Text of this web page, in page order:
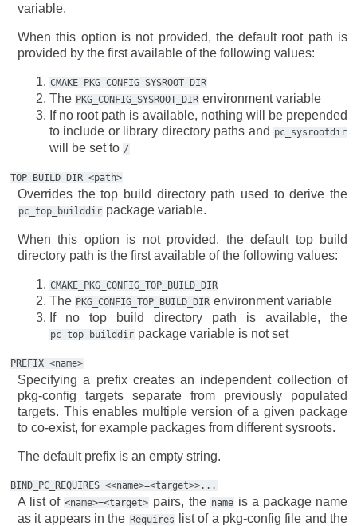
variable.
When this option is not provided, the default root path is
provided by the first available of the following values:
CMAKE_PKG_CONFIG_SYSROOT_DIR
The PKG_CONFIG_SYSROOT_DIR environment variable
If no root path is available, nothing will be prepended
to include or library directory paths and pc_sysrootdir
will be set to /
TOP_BUILD_DIR <path>
Overrides the top build directory path used to derive the
pc_top_builddir package variable.
When this option is not provided, the default top build
directory path is the first available of the following values:
CMAKE_PKG_CONFIG_TOP_BUILD_DIR
The PKG_CONFIG_TOP_BUILD_DIR environment variable
If no top build directory path is available, the
pc_top_builddir package variable is not set
PREFIX <name>
Specifying a prefix creates an independent collection of
pkg-config targets separate from previously populated
targets. This enables multiple version of a given package
to co-exist, for example packages from different sysroots.
The default prefix is an empty string.
BIND_PC_REQUIRES <<name>=<target>>...
A list of <name>=<target> pairs, the name is a package name
as it appears in the Requires list of a pkg-config file and the